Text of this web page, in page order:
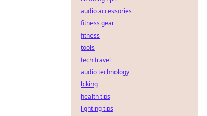
audio accessories
fitness gear
fitness
tools
tech travel
audio technology
biking
health tips
lighting tips